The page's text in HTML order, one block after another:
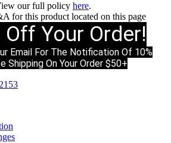
our full policy here.
for this product located on this page
Off Your Order!
Email For The Notification Of 10%
Shipping On Your Order $50+